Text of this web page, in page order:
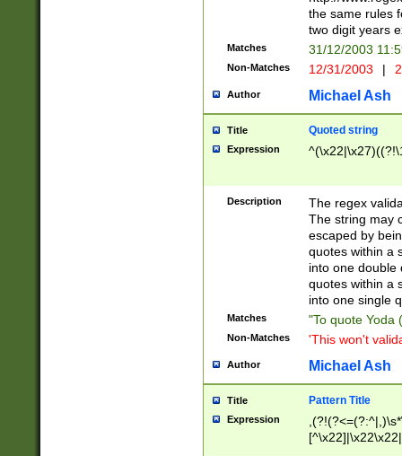
the same rules
two digit years
Matches 31/12/2003
Non-Matches 12/31/2003 |
Author Michael Ash
Title Quoted string
Expression
Description
The regex
The string may
escaped by
quotes within a
into one double
quotes within a
into one single
Matches "To quote Yoda
Non-Matches 'This won't
Author Michael Ash
Title Pattern Title
Expression